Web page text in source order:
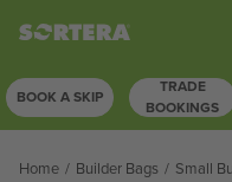
Skip
content
BOOK A SKIP
TRADE
BOOKINGS
Home / Builder Bags / Small